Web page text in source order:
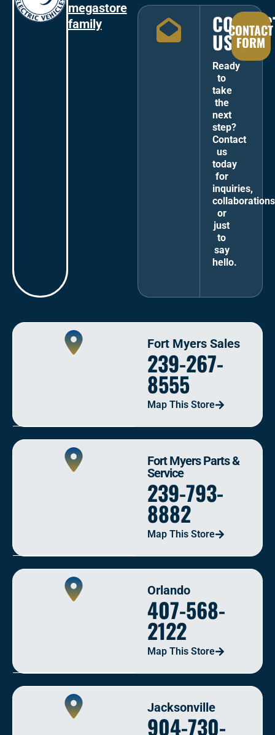
megastore
family
US
Ready
to
take
the
next
step?
Contact
us
today
for
inquiries,
or
just
to
say
hello.
CONTACT
FORM
Fort Myers Sales
239-267-
8555
Map This Store
Fort Myers Parts &
Service
239-793-
8882
Map This Store
Orlando
407-568-
2122
Map This Store
Jacksonville
904-730-